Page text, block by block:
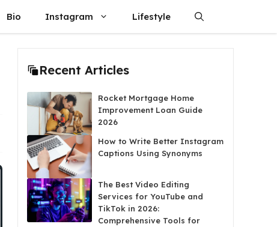
Bio Instagram Lifestyle
Recent Articles
Rocket Mortgage Home
Improvement Loan Guide
2026
How to Write Better Instagram
Captions Using Synonyms
The Best Video Editing
Services for YouTube and
TikTok in 2026:
Comprehensive Tools for